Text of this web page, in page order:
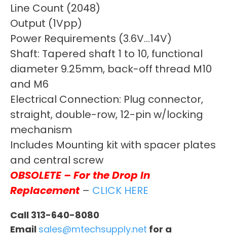
Line Count (2048)
Output (1Vpp)
Power Requirements (3.6V…14V)
Shaft: Tapered shaft 1 to 10, functional
diameter 9.25mm, back-off thread M10
and M6
Electrical Connection: Plug connector,
straight, double-row, 12-pin w/locking
mechanism
Includes Mounting kit with spacer plates
and central screw
OBSOLETE – For the Drop In
Replacement– CLICK HERE
Call 313-640-8080
Email sales@mtechsupply.net for a